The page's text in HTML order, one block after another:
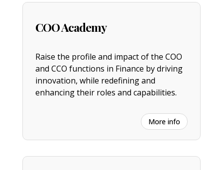
COO Academy
Raise the profile and impact of the COO
and CCO functions in Finance by driving
innovation, while redefining and
enhancing their roles and capabilities.
More info